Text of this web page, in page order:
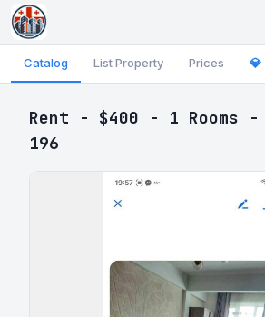
Catalog List Property Prices 💎
Rent - $400 - 1 Rooms -
196